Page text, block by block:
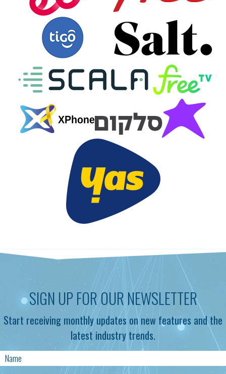
SIGN UP FOR OUR NEWSLETTER
Start receiving monthly updates on new features and the
latest industry trends.